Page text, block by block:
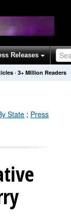
Releases
· 3+ Million Readers
State ; Press